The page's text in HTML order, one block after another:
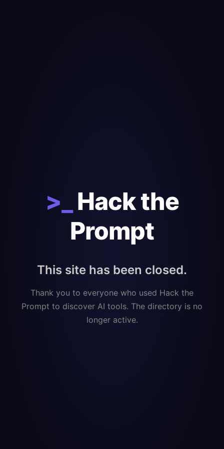
>_
Hack the
Prompt
This site has been closed.
Thank you to everyone who used Hack the
Prompt to discover AI tools. The directory is no
longer active.